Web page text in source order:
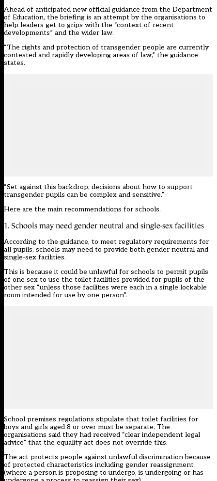
Ahead of anticipated new official guidance from the Department
of Education, the briefing is an attempt by the organisations to
help leaders get to grips with the “context of recent
developments” and the wider law.
“The rights and protection of transgender people are currently
contested and rapidly developing areas of law,” the guidance
states.
“Set against this backdrop, decisions about how to support
transgender pupils can be complex and sensitive.”
Here are the main recommendations for schools.
1. Schools may need gender neutral and single-sex facilities
According to the guidance, to meet regulatory requirements for
all pupils, schools may need to provide both gender neutral and
single-sex facilities.
This is because it could be unlawful for schools to permit pupils
of one sex to use the toilet facilities provided for pupils of the
other sex “unless those facilities were each in a single lockable
room intended for use by one person”.
School premises regulations stipulate that toilet facilities for
boys and girls aged 8 or over must be separate. The
organisations said they had received “clear independent legal
advice” that the equality act does not override this.
The act protects people against unlawful discrimination because
of protected characteristics including gender reassignment
(where a person is proposing to undergo, is undergoing or has